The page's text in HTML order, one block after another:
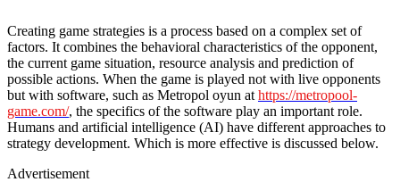
Creating game strategies is a process based on a complex set of
factors. It combines the behavioral characteristics of the opponent,
the current game situation, resource analysis and prediction of
possible actions. When the game is played not with live opponents
but with software, such as Metropol oyun at https://metropool-
game.com/, the specifics of the software play an important role.
Humans and artificial intelligence (AI) have different approaches to
strategy development. Which is more effective is discussed below.
Advertisement